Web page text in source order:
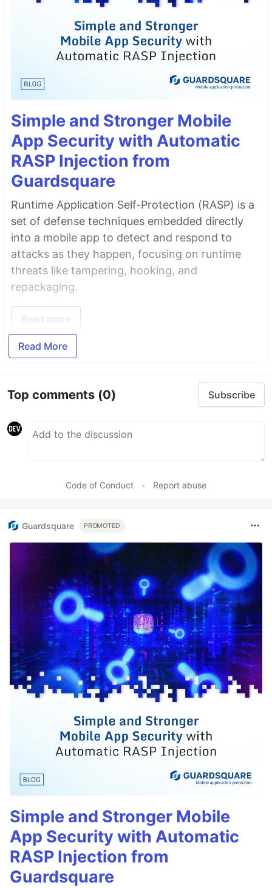
Simple and Stronger Mobile
App Security with Automatic
RASP Injection from
Guardsquare
Runtime Application Self-Protection (RASP) is a
set of defense techniques embedded directly
into a mobile app to detect and respond to
attacks as they happen, focusing on runtime
threats like tampering, hooking, and
repackaging.
Read more
Read More
Top comments (0) Subscribe
Code of Conduct • Report abuse
Guardsquare PROMOTED
Simple and Stronger Mobile
App Security with Automatic
RASP Injection from
Guardsquare